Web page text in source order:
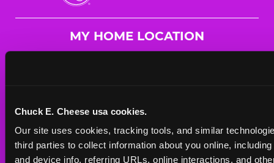
Chuck E. Cheese usa cookies.
Our site uses cookies, tracking tools, and similar
third parties to collect information about you online,
and device info, referring URLs, online interactions, and
Cheese
MY HOME LOCATION
Mon - Thurs
10 AM - 9 PM
Fri10 AM - 10 PM